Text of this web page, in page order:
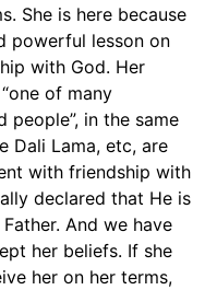
She is here because
powerful lesson on
with God. Her
of many
people”, in the same
Dali Lama, etc, are
with friendship with
declared that He is
And we have
her beliefs. If she
her on her terms,